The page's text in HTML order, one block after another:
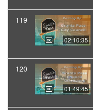
119
02:10:35
120
01:49:45